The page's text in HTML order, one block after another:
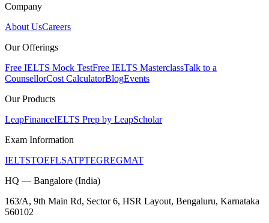
Company
About UsCareers
Our Offerings
Free IELTS Mock TestFree IELTS MasterclassTalk to a
CounsellorCost CalculatorBlogEvents
Our Products
LeapFinanceIELTS Prep by LeapScholar
Exam Information
IELTSTOEFLSATPTEGREGMAT
HQ — Bangalore (India)
163/A, 9th Main Rd, Sector 6, HSR Layout, Bengaluru, Karnataka
560102